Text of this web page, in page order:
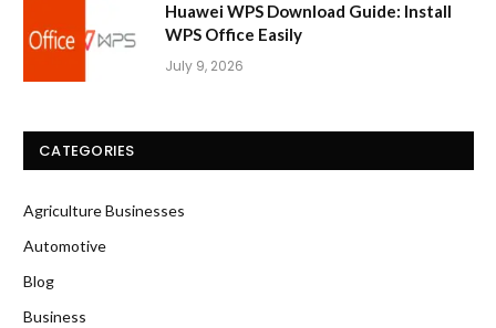
Huawei WPS Download Guide: Install
WPS Office Easily
July 9, 2026
CATEGORIES
Agriculture Businesses
Automotive
Blog
Business